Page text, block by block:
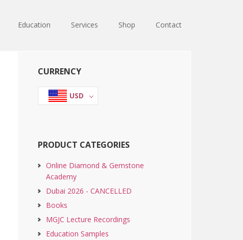
Education Services Shop Contact
Primary
Sidebar
CURRENCY
USD
PRODUCT CATEGORIES
Online Diamond & Gemstone
Academy
Dubai 2026 - CANCELLED
Books
MGJC Lecture Recordings
Education Samples